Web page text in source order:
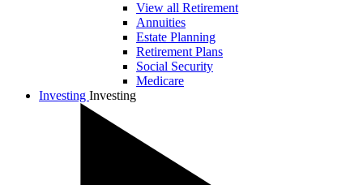
View all Retirement
Annuities
Estate Planning
Retirement Plans
Social Security
Medicare
Investing Investing